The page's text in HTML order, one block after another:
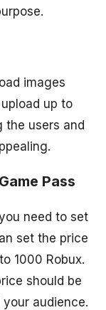
images
up to
the users and
Pass
need to set
set the price
1000 Robux.
should be
audience.